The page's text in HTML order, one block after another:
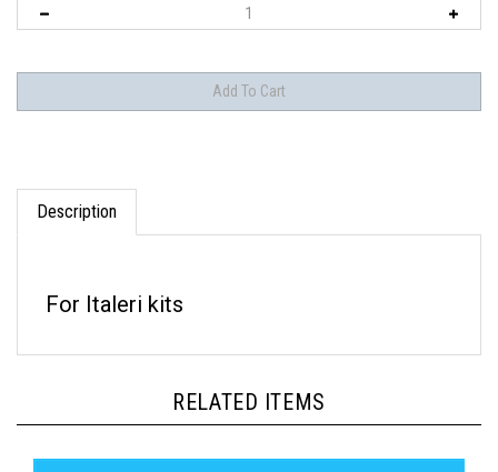
Description